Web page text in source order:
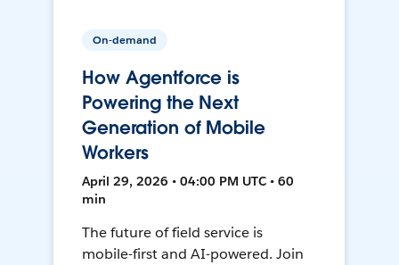
On-demand
How Agentforce is
Powering the Next
Generation of Mobile
Workers
April 29, 2026 • 04:00 PM UTC • 60
min
The future of field service is
mobile-first and AI-powered. Join